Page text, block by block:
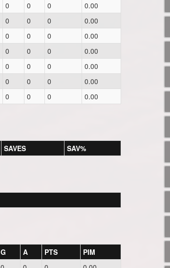
0 0 0
0.00
0 0 0
0.00
0 0 0
0.00
0 0 0
0.00
0 0 0
0.00
0 0 0
0.00
0 0 0 0.00
SAVES SAV%
G A PTS
PIM